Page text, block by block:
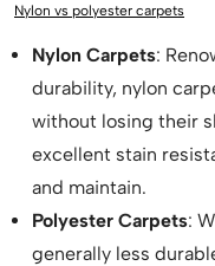
Nylon vs polyester carpets
Nylon Carpets:
durability, nylon
without losing their
excellent stain
and maintain.
Polyester Carpets:
generally less